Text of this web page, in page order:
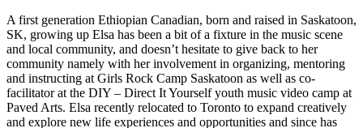
A first generation Ethiopian Canadian, born and raised in Saskatoon,
SK, growing up Elsa has been a bit of a fixture in the music scene
and local community, and doesn’t hesitate to give back to her
community namely with her involvement in organizing, mentoring
and instructing at Girls Rock Camp Saskatoon as well as co-
facilitator at the DIY – Direct It Yourself youth music video camp at
Paved Arts. Elsa recently relocated to Toronto to expand creatively
and explore new life experiences and opportunities and since has